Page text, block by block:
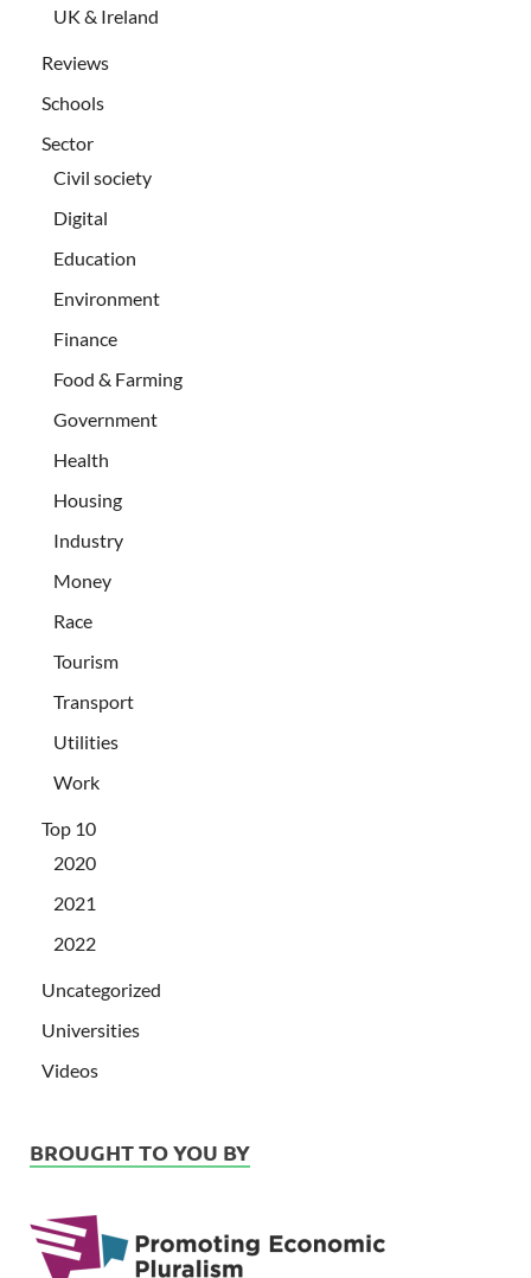
UK & Ireland
Reviews
Schools
Sector
Civil society
Digital
Education
Environment
Finance
Food & Farming
Government
Health
Housing
Industry
Money
Race
Tourism
Transport
Utilities
Work
Top 10
2020
2021
2022
Uncategorized
Universities
Videos
BROUGHT TO YOU BY